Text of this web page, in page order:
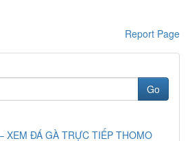
Report Page
Go
XEM ĐÁ GÀ TRỰC TIẾP THOMO